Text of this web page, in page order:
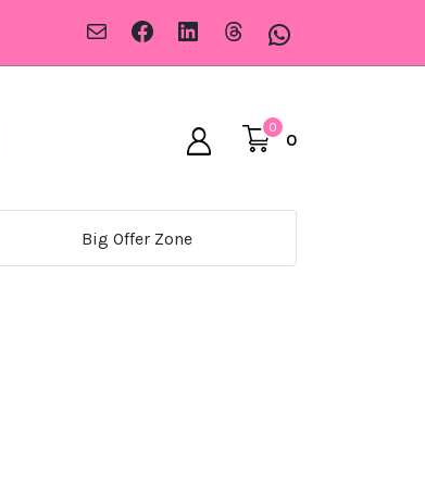
Mail FacebookLinkedInThreads
0
0
Big Offer Zone